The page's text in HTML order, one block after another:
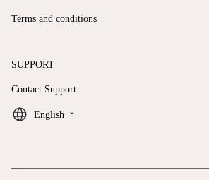
Terms and conditions
SUPPORT
Contact Support
English keyboard_arrow_down